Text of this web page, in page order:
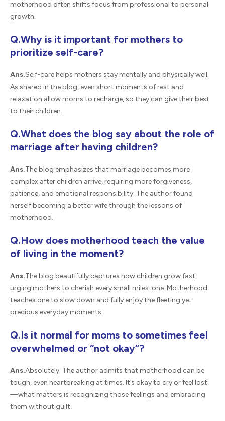
motherhood often shifts focus from professional to personal
growth.
Q.Why is it important for mothers to
prioritize self-care?
Ans.Self-care helps mothers stay mentally and physically well.
As shared in the blog, even short moments of rest and
relaxation allow moms to recharge, so they can give their best
to their children.
Q.What does the blog say about the role of
marriage after having children?
Ans.The blog emphasizes that marriage becomes more
complex after children arrive, requiring more forgiveness,
patience, and emotional responsibility. The author found
herself becoming a better wife through the lessons of
motherhood.
Q.How does motherhood teach the value
of living in the moment?
Ans.The blog beautifully captures how children grow fast,
urging mothers to cherish every small milestone. Motherhood
teaches one to slow down and fully enjoy the fleeting yet
precious everyday moments.
Q.Is it normal for moms to sometimes feel
overwhelmed or “not okay”?
Ans.Absolutely. The author admits that motherhood can be
tough, even heartbreaking at times. It’s okay to cry or feel lost
—what matters is recognizing those feelings and embracing
them without guilt.